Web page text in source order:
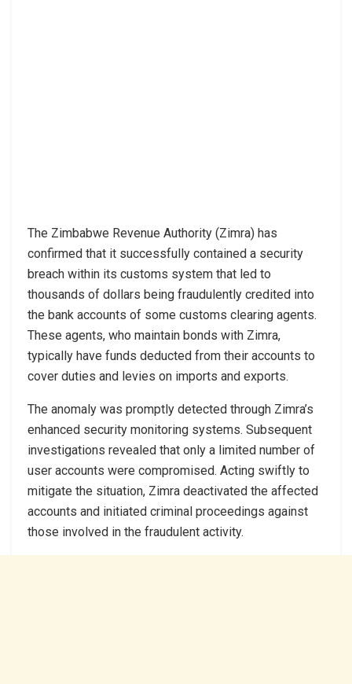
The Zimbabwe Revenue Authority (Zimra) has
confirmed that it successfully contained a security
breach within its customs system that led to
thousands of dollars being fraudulently credited into
the bank accounts of some customs clearing agents.
These agents, who maintain bonds with Zimra,
typically have funds deducted from their accounts to
cover duties and levies on imports and exports.
The anomaly was promptly detected through Zimra’s
enhanced security monitoring systems. Subsequent
investigations revealed that only a limited number of
user accounts were compromised. Acting swiftly to
mitigate the situation, Zimra deactivated the affected
accounts and initiated criminal proceedings against
those involved in the fraudulent activity.